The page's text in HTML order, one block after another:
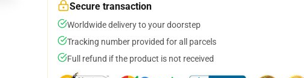
Secure transaction
Worldwide delivery to your doorstep
Tracking number provided for all parcels
Full refund if the product is not received